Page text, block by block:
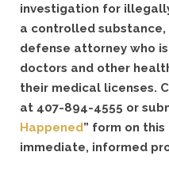
investigation for
a controlled substance,
defense attorney who
doctors and other
their medical licenses.
at 407-894-4555 or
Happened” form on
immediate, informed